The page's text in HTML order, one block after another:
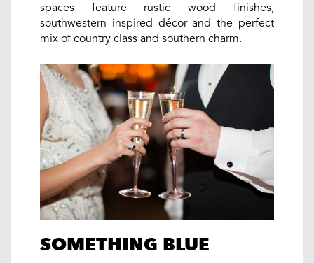
spaces feature rustic wood finishes,
southwestern inspired décor and the perfect
mix of country class and southern charm.
SOMETHING BLUE